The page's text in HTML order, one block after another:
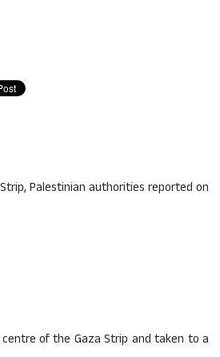
Palestinian authorities reported on
of the Gaza Strip and taken to a